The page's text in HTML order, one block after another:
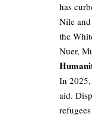
has
Nile
the
Nuer,
In
aid.